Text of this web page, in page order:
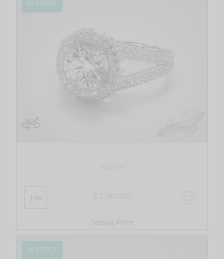
IN STOCK
14K $ 2,960.00
Setting Price
IN STOCK